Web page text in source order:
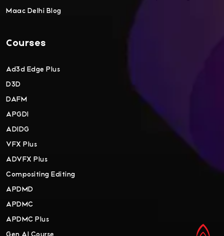
Maac Delhi Blog
Courses
Ad3d Edge Plus
D3D
DAFM
APGDI
ADIDG
VFX Plus
ADVFX Plus
Compositing Editing
APDMD
APDMC
APDMC Plus
Gen AI Course